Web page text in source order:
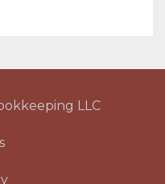
LLC